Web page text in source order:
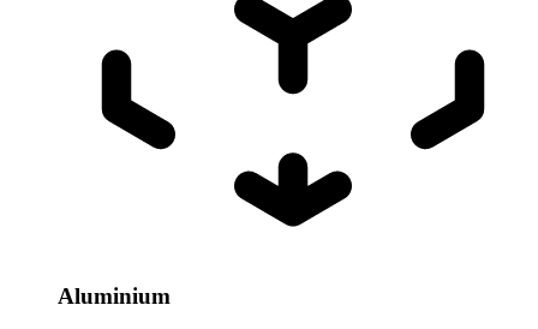
Aluminium